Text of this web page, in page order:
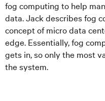
fog computing to help
data. Jack describes fog
concept of micro data
edge. Essentially, fog
gets in, so only the most
the system.